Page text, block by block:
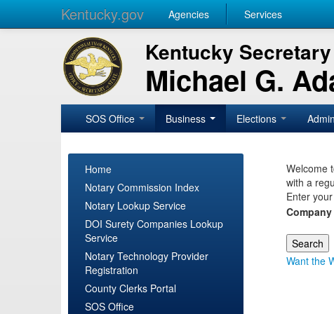
Kentucky.gov Agencies Services
Kentucky
Michael G.
SOS Office Business Elections
Home
Notary Commission Index
Notary Lookup Service
DOI Surety Companies Lookup
Service
Notary Technology Provider
Registration
County Clerks Portal
SOS Office
Welcome
with a
Enter
Want the